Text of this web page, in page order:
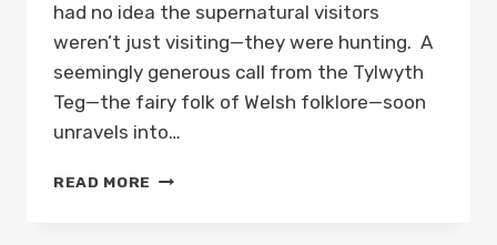
had no idea the supernatural visitors
weren’t just visiting—they were hunting. A
seemingly generous call from the Tylwyth
Teg—the fairy folk of Welsh folklore—soon
unravels into…
READ MORE THEY